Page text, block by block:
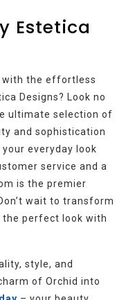
Estetica
with the effortless
Designs? Look no
ultimate selection of
and sophistication
everyday look
service and a
is the premier
wait to transform
the perfect look with
style, and
of Orchid into